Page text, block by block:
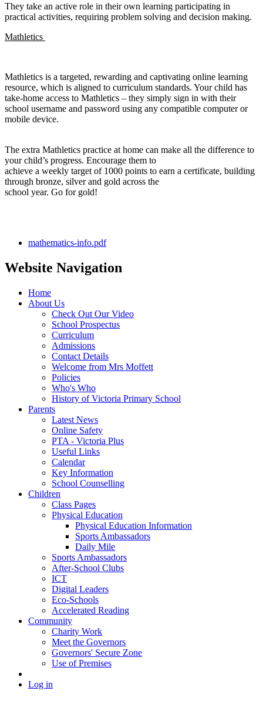
They take an active role in their own learning participating in
practical activities, requiring problem solving and decision making.
Mathletics
Mathletics is a targeted, rewarding and captivating online learning
resource, which is aligned to curriculum standards. Your child has
take-home access to Mathletics – they simply sign in with their
school username and password using any compatible computer or
mobile device.
The extra Mathletics practice at home can make all the difference to
your child’s progress. Encourage them to
achieve a weekly target of 1000 points to earn a certificate, building
through bronze, silver and gold across the
school year. Go for gold!
mathematics-info.pdf
Website Navigation
Home
About Us
Check Out Our Video
School Prospectus
Curriculum
Admissions
Contact Details
Welcome from Mrs Moffett
Policies
Who's Who
History of Victoria Primary School
Parents
Latest News
Online Safety
PTA - Victoria Plus
Useful Links
Calendar
Key Information
School Counselling
Children
Class Pages
Physical Education
Physical Education Information
Sports Ambassadors
Daily Mile
Sports Ambassadors
After-School Clubs
ICT
Digital Leaders
Eco-Schools
Accelerated Reading
Community
Charity Work
Meet the Governors
Governors' Secure Zone
Use of Premises
Log in